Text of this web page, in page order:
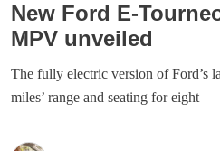
New Ford E-
MPV unveiled
The fully electric version of Ford’s
miles’ range and seating for eight